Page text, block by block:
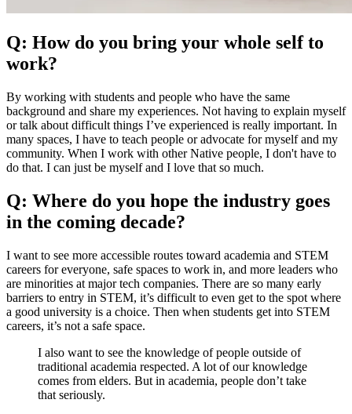
Q: How do you bring your whole self to
work?
By working with students and people who have the same
background and share my experiences. Not having to explain myself
or talk about difficult things I’ve experienced is really important. In
many spaces, I have to teach people or advocate for myself and my
community. When I work with other Native people, I don't have to
do that. I can just be myself and I love that so much.
Q: Where do you hope the industry goes
in the coming decade?
I want to see more accessible routes toward academia and STEM
careers for everyone, safe spaces to work in, and more leaders who
are minorities at major tech companies. There are so many early
barriers to entry in STEM, it’s difficult to even get to the spot where
a good university is a choice. Then when students get into STEM
careers, it’s not a safe space.
I also want to see the knowledge of people outside of
traditional academia respected. A lot of our knowledge
comes from elders. But in academia, people don’t take
that seriously.